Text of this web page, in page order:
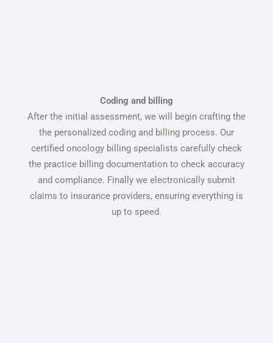
Coding and billing
After the initial assessment, we will begin crafting the
the personalized coding and billing process. Our
certified oncology billing specialists carefully check
the practice billing documentation to check accuracy
and compliance. Finally we electronically submit
claims to insurance providers, ensuring everything is
up to speed.